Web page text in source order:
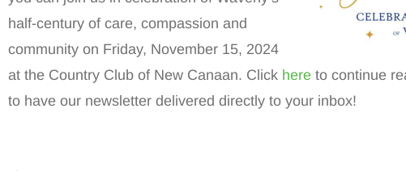
half-century of care, compassion and
community on Friday, November 15, 2024
at the Country Club of New Canaan. Click here to continue
to have our newsletter delivered directly to your inbox!